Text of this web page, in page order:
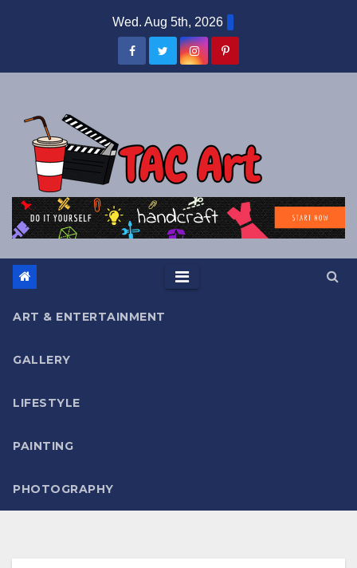
Wed. Aug 5th, 2026
ART & ENTERTAINMENT
GALLERY
LIFESTYLE
PAINTING
PHOTOGRAPHY